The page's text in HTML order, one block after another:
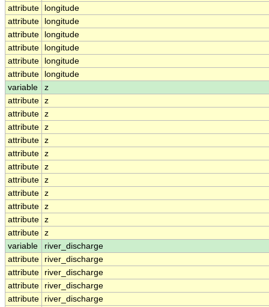
attribute
longitude
attribute
longitude
attribute
longitude
attribute
longitude
attribute
longitude
attribute
longitude
variable
z
attribute z
attribute z
attribute z
attribute z
attribute z
attribute z
attribute z
attribute z
attribute z
attribute z
attribute z
variable
river_discharge
attribute
river_discharge
attribute
river_discharge
attribute
river_discharge
attribute
river_discharge